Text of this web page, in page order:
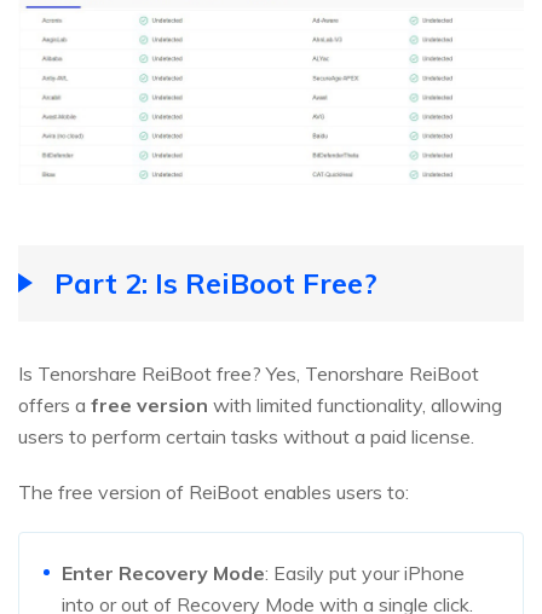
Part 2: Is ReiBoot Free?
Is Tenorshare ReiBoot free? Yes, Tenorshare ReiBoot
offers a free version with limited functionality, allowing
users to perform certain tasks without a paid license.
The free version of ReiBoot enables users to:
Enter Recovery Mode: Easily put your iPhone
into or out of Recovery Mode with a single click.